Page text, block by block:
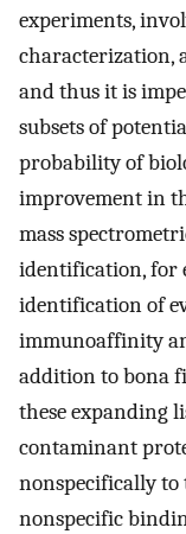
experiments,
characterization,
and thus it is
subsets of
probability of
improvement in
mass
identification, for
identification of
immunoaffinity
addition to bona
these expanding
contaminant
nonspecifically
nonspecific